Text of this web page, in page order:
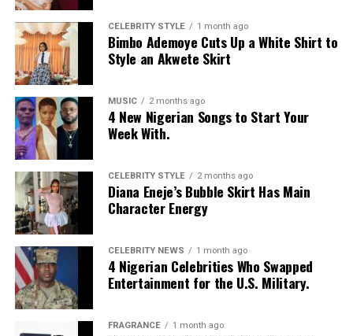
Photo: Instagram
Food-loving dads may enjoy a special dining experience
rather than expensive gifts. Preparing his favourite meal
at home, organizing a family picnic, or taking him to a
restaurant he has always wanted to try can create a
lasting memory. Shared moments often leave a stronger
impression.
CELEBRITY STYLE 1 month ago
Bimbo Ademoye Cuts Up a White Shirt to
Style an Akwete Skirt
MUSIC 2 months ago
4 New Nigerian Songs to Start Your
Week With.
CELEBRITY STYLE 2 months ago
Diana Eneje’s Bubble Skirt Has Main
Character Energy
CELEBRITY NEWS 1 month ago
4 Nigerian Celebrities Who Swapped
Entertainment for the U.S. Military.
FRAGRANCE 1 month ago